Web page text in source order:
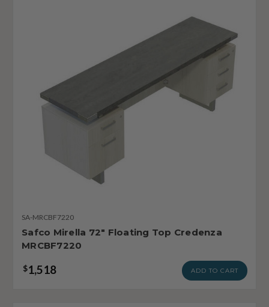
SA-MRCBF7220
Safco Mirella 72" Floating Top Credenza
MRCBF7220
$1,518 ADD TO CART